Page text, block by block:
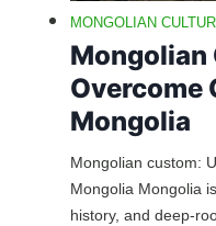
MONGOLIAN
Mongolian
Overcome
Mongolia
Mongolian custom:
Mongolia Mongolia
history, and deep-